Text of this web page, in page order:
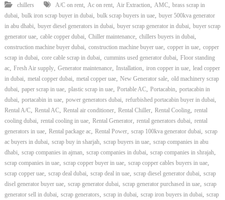
chillers A/C on rent, Ac on rent, Air Extraction AMC, brass scrap in
dubai
bulk iron scrap buyer in dubai bulk scrap buyers in uae, buyer 500kva generator
in abu dhabi
buyer diesel generators in dubai buyer scrap generator in dubai
buyer scrap
generator uae, cable copper dubai Chiller maintenance, chillers buyers in dubai
construction machine buyer dubai construction machine buyer uae, copper in uae, copper
scrap in dubai
core cable scrap in dubai cummins used generator dubai
Floor standing
ac, Fresh Air supply, Generator maintenance, Installation iron copper in uae, lead copper
in dubai
metal copper dubai metal copper uae, New Generator sale, old machinery scrap
dubai
paper scrap in uae, plastic scrap in uae, Portable AC, Portacabin
portacabin in
dubai
portacabin in uae, power generators dubai refurbished portacabin buyer in dubai
Rental A/C, Rental AC, Rental air conditioner, Rental Chiller, Rental Cooling
rental
cooling dubai
rental cooling in uae, Rental Generator, rental generators dubai
rental
generators in uae, Rental package ac, Rental Power, scrap 100kva generator dubai
scrap
ac buyers in dubai
scrap buy in sharjah scrap buyers in uae, scrap companies in abu
dhabi
scrap companies in ajman scrap companies in dubai scrap companies in shrajah
scrap companies in uae, scrap copper buyer in uae, scrap copper cables buyers in uae,
scrap copper uae, scrap deal dubai scrap deal in uae, scrap diesel generator dubai
scrap
disel generator buyer uae, scrap generator dubai scrap generator purchased in uae, scrap
generator sell in dubai
scrap generators scrap in dubai scrap iron buyers in dubai
scrap